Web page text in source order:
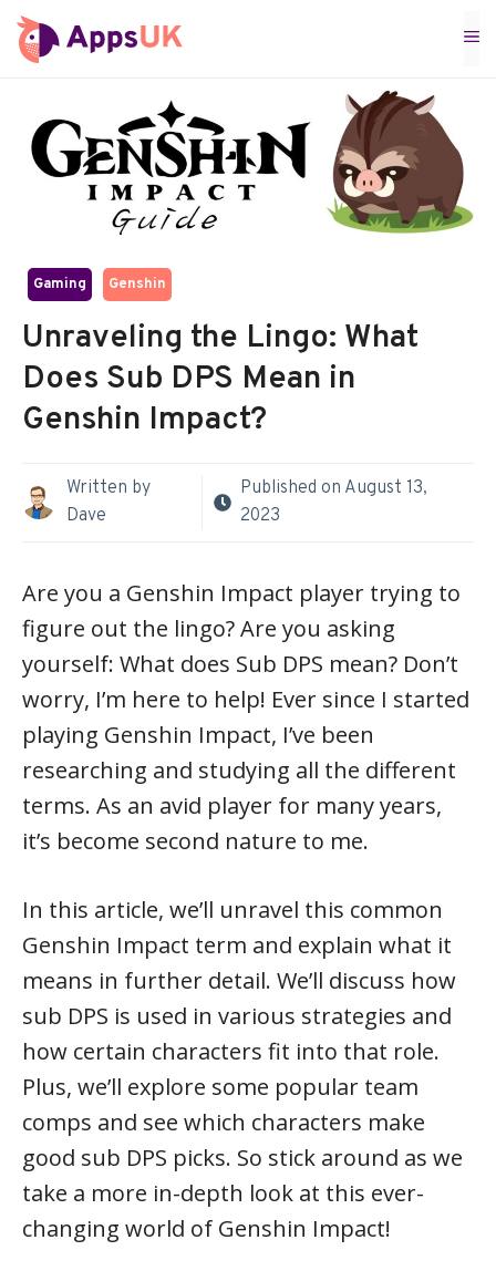
Skip
to
Gaming Genshin
Unraveling the Lingo: What
Does Sub DPS Mean in
Genshin Impact?
Written by
Dave
Published on August 13,
2023
Are you a Genshin Impact player trying to
figure out the lingo? Are you asking
yourself: What does Sub DPS mean? Don’t
worry, I’m here to help! Ever since I started
playing Genshin Impact, I’ve been
researching and studying all the different
terms. As an avid player for many years,
it’s become second nature to me.
In this article, we’ll unravel this common
Genshin Impact term and explain what it
means in further detail. We’ll discuss how
sub DPS is used in various strategies and
how certain characters fit into that role.
Plus, we’ll explore some popular team
comps and see which characters make
good sub DPS picks. So stick around as we
take a more in-depth look at this ever-
changing world of Genshin Impact!